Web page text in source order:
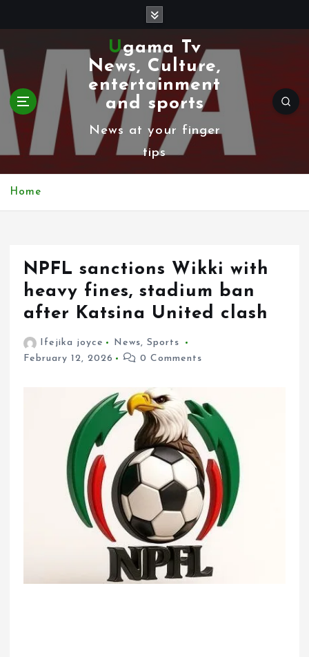
k
i
p
t
Ugama Tv
News, Culture,
entertainment
and sports
News at your finger
tips
Home
NPFL sanctions Wikki with
heavy fines, stadium ban
after Katsina United clash
Ifejika joyce News, Sports
February 12, 2026
0 Comments